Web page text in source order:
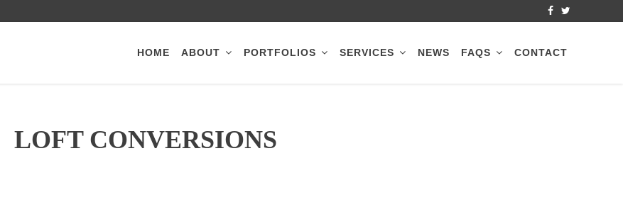
HOME ABOUT PORTFOLIOS SERVICES NEWS FAQS CONTACT
LOFT CONVERSIONS